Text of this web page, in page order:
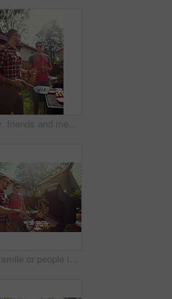
Happy, friends and men with barbecue, backyard and meal prep for party, bonding and social gathering. Outdoor, cooking and people with alcohol for reunion, flare and together for bbq, event or home
BBQ, smile or people in backyard with grill, bonding or good time in outdoor party. Happiness, men and women at house with meat preparation, friends reunion or fun conversation in social gathering.